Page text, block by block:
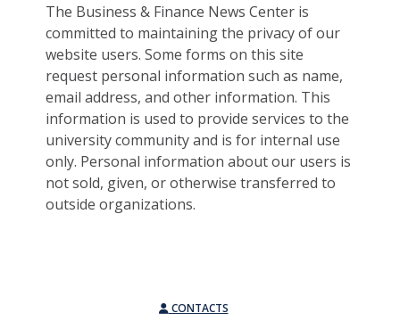
The Business & Finance News Center is
committed to maintaining the privacy of our
website users. Some forms on this site
request personal information such as name,
email address, and other information. This
information is used to provide services to the
university community and is for internal use
only. Personal information about our users is
not sold, given, or otherwise transferred to
outside organizations.
CONTACTS